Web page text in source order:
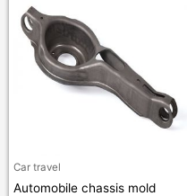
Car travel
Automobile chassis mold